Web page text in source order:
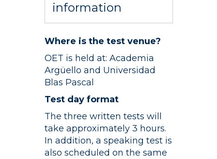
information
Where is the test venue?
OET is held at: Academia
Argüello and Universidad
Blas Pascal
Test day format
The three written tests will
take approximately 3 hours.
In addition, a speaking test is
also scheduled on the same